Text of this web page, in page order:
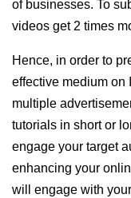
of businesses. To
videos get 2 times
Hence, in order to
effective medium on
multiple
tutorials in short or
engage your target
enhancing your
will engage with